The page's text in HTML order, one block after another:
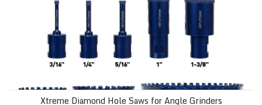
Xtreme Diamond Hole Saws for Angle Grinders